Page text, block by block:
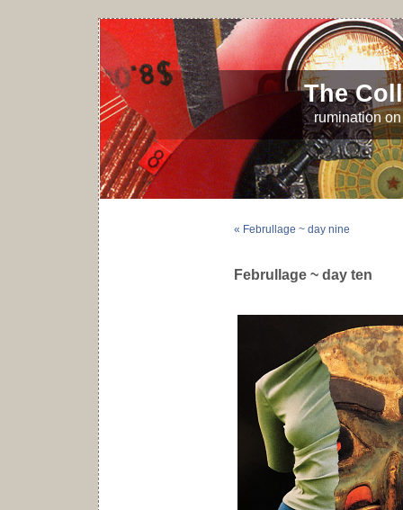
The
rumination
« Februllage ~ day nine
Februllage ~ day ten